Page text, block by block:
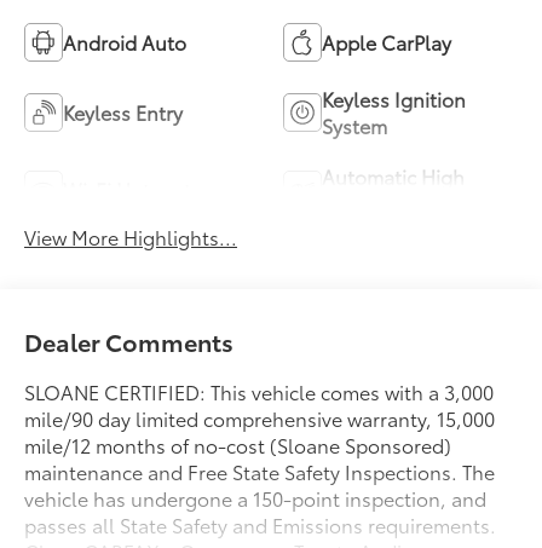
Android Auto Apple CarPlay
Keyless Entry
Keyless Ignition
System
Automatic High
View More Highlights...
Dealer Comments
SLOANE CERTIFIED: This vehicle comes with a 3,000
mile/90 day limited comprehensive warranty, 15,000
mile/12 months of no-cost (Sloane Sponsored)
maintenance and Free State Safety Inspections. The
vehicle has undergone a 150-point inspection, and
passes all State Safety and Emissions requirements.